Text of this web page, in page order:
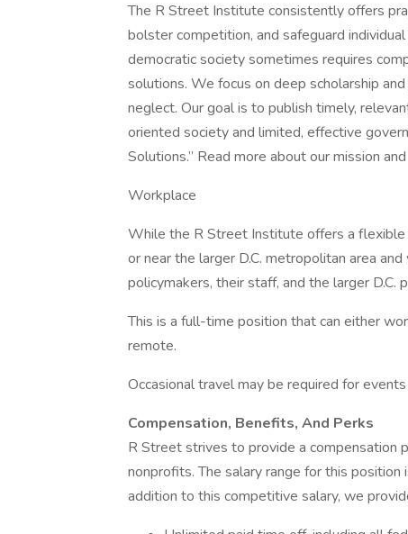
The R Street Institute consistently offers
bolster competition, and safeguard
democratic society sometimes requires
solutions. We focus on deep scholarship
neglect. Our goal is to publish timely,
oriented society and limited, effective
Solutions.” Read more about our mission
Workplace
While the R Street Institute offers a flexible
or near the larger D.C. metropolitan area
policymakers, their staff, and the larger D.C.
This is a full-time position that can either
remote.
Occasional travel may be required for
Compensation, Benefits, And Perks
R Street strives to provide a compensation
nonprofits. The salary range for this
addition to this competitive salary, we